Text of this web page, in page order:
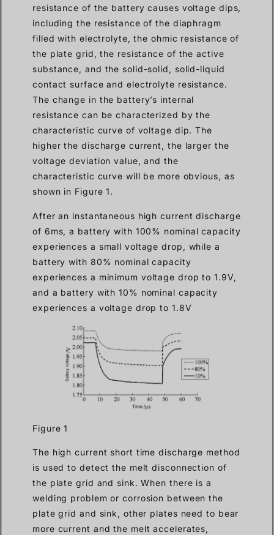
resistance of the battery causes voltage dips,
including the resistance of the diaphragm
filled with electrolyte, the ohmic resistance of
the plate grid, the resistance of the active
substance, and the solid-solid, solid-liquid
contact surface and electrolyte resistance.
The change in the battery’s internal
resistance can be characterized by the
characteristic curve of voltage dip. The
higher the discharge current, the larger the
voltage deviation value, and the
characteristic curve will be more obvious, as
shown in Figure 1.
After an instantaneous high current discharge
of 6ms, a battery with 100% nominal capacity
experiences a small voltage drop, while a
battery with 80% nominal capacity
experiences a minimum voltage drop to 1.9V,
and a battery with 10% nominal capacity
experiences a voltage drop to 1.8V
Figure 1
The high current short time discharge method
is used to detect the melt disconnection of
the plate grid and sink. When there is a
welding problem or corrosion between the
plate grid and sink, other plates need to bear
more current and the melt accelerates,